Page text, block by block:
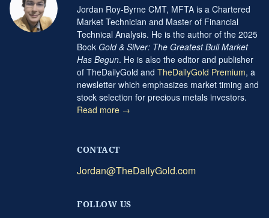
Jordan Roy-Byrne CMT, MFTA is a Chartered
Market Technician and Master of Financial
Technical Analysis. He is the author of the 2025
Book Gold & Silver: The Greatest Bull Market
Has Begun. He is also the editor and publisher
of TheDailyGold and TheDailyGold Premium, a
newsletter which emphasizes market timing and
stock selection for precious metals investors.
Read more →
CONTACT
Jordan@TheDailyGold.com
FOLLOW US